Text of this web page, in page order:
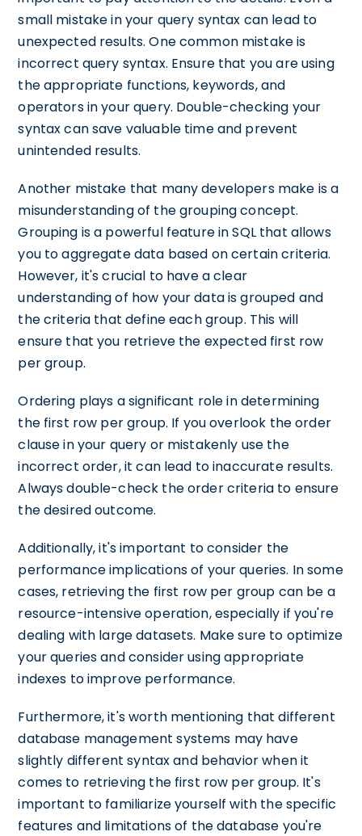
small mistake in your query syntax can lead to
unexpected results. One common mistake is
incorrect query syntax. Ensure that you are using
the appropriate functions, keywords, and
operators in your query. Double-checking your
syntax can save valuable time and prevent
unintended results.
Another mistake that many developers make is a
misunderstanding of the grouping concept.
Grouping is a powerful feature in SQL that allows
you to aggregate data based on certain criteria.
However, it's crucial to have a clear
understanding of how your data is grouped and
the criteria that define each group. This will
ensure that you retrieve the expected first row
per group.
Ordering plays a significant role in determining
the first row per group. If you overlook the order
clause in your query or mistakenly use the
incorrect order, it can lead to inaccurate results.
Always double-check the order criteria to ensure
the desired outcome.
Additionally, it's important to consider the
performance implications of your queries. In some
cases, retrieving the first row per group can be a
resource-intensive operation, especially if you're
dealing with large datasets. Make sure to optimize
your queries and consider using appropriate
indexes to improve performance.
Furthermore, it's worth mentioning that different
database management systems may have
slightly different syntax and behavior when it
comes to retrieving the first row per group. It's
important to familiarize yourself with the specific
features and limitations of the database you're